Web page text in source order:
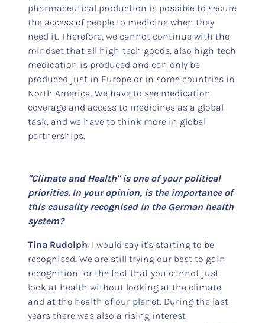
pharmaceutical production is possible to secure
the access of people to medicine when they
need it. Therefore, we cannot continue with the
mindset that all high-tech goods, also high-tech
medication is produced and can only be
produced just in Europe or in some countries in
North America. We have to see medication
coverage and access to medicines as a global
task, and we have to think more in global
partnerships.
"Climate and Health" is one of your political
priorities. In your opinion, is the importance of
this causality recognised in the German health
system?
Tina Rudolph: I would say it's starting to be
recognised. We are still trying our best to gain
recognition for the fact that you cannot just
look at health without looking at the climate
and at the health of our planet. During the last
years there was also a rising interest